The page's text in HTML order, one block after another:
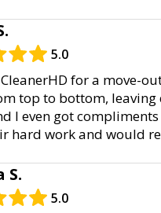
5.0
for a move-
top to bottom,
I even got
hard work and would
S.
5.0